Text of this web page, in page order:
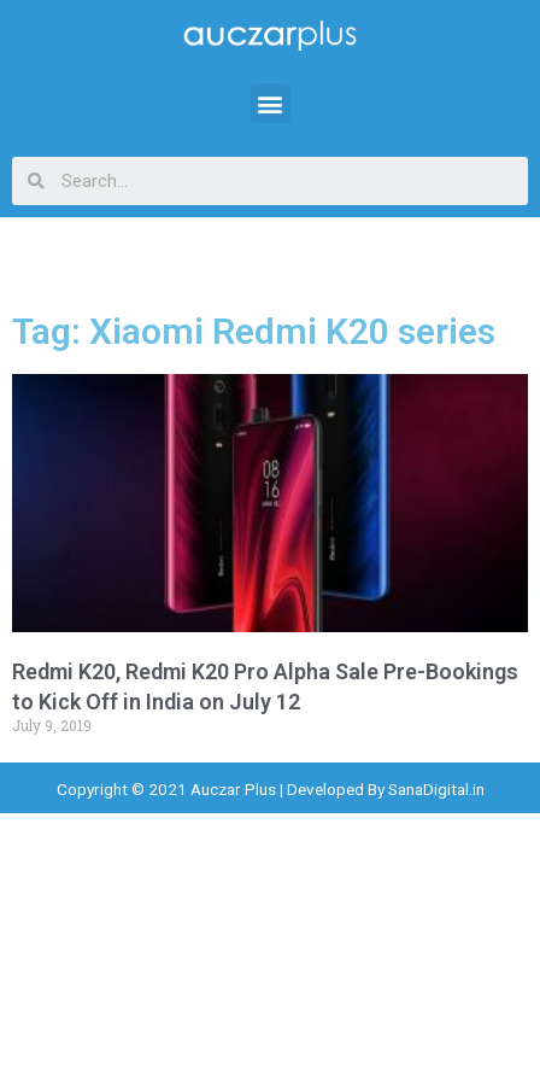
Tag: Xiaomi Redmi K20 series
Redmi K20, Redmi K20 Pro Alpha Sale Pre-Bookings
to Kick Off in India on July 12
July 9, 2019
Copyright © 2021 Auczar Plus | Developed BySanaDigital.in